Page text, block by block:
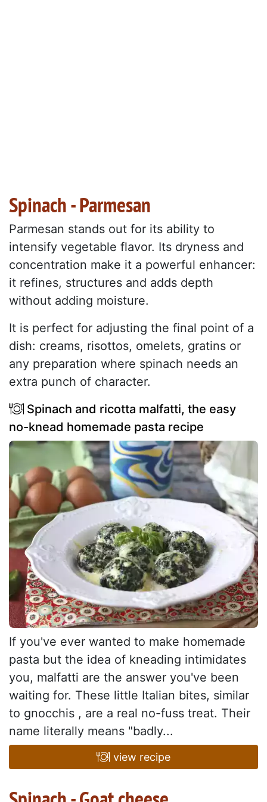
Spinach - Parmesan
Parmesan stands out for its ability to
intensify vegetable flavor. Its dryness and
concentration make it a powerful enhancer:
it refines, structures and adds depth
without adding moisture.
It is perfect for adjusting the final point of a
dish: creams, risottos, omelets, gratins or
any preparation where spinach needs an
extra punch of character.
Spinach and ricotta malfatti, the easy
no-knead homemade pasta recipe
If you've ever wanted to make homemade
pasta but the idea of kneading intimidates
you, malfatti are the answer you've been
waiting for. These little Italian bites, similar
to gnocchis , are a real no-fuss treat. Their
name literally means "badly...
view recipe